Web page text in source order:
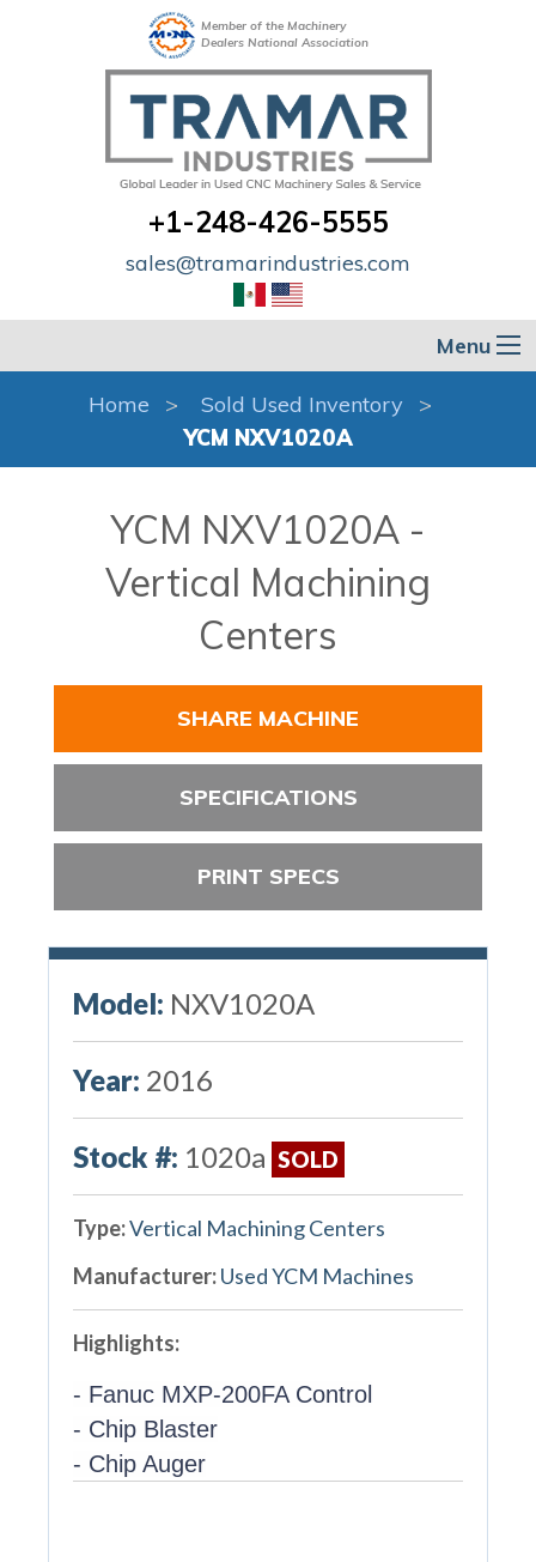
Member of the Machinery
Dealers National Association
+1-248-426-5555
sales@tramarindustries.com
Menu
Home
Sold Used Inventory
YCM NXV1020A
YCM NXV1020A -
Vertical Machining
Centers
SHARE MACHINE
SPECIFICATIONS
PRINT SPECS
Model: NXV1020A
Year: 2016
Stock #: 1020a SOLD
Type:Vertical Machining Centers
Manufacturer:Used YCM Machines
Highlights:
- Fanuc MXP-200FA Control
- Chip Blaster
- Chip Auger